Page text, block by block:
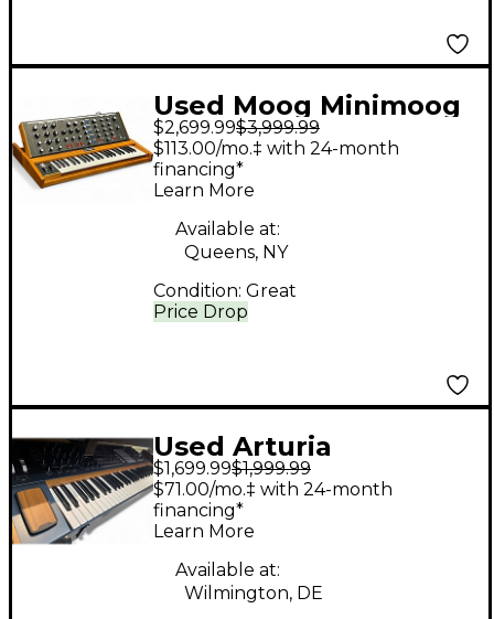
Used Moog Minimoog
Voyager OLD SCHOOL
Synthesizer
$2,699.99$3,999.99
Price Drop
$113.00/mo.‡ with 24-month
financing*
Learn More
Available at:
Queens, NY
Condition: Great
Used Arturia
POLYBRUTE
Synthesizer
$1,699.99$1,999.99
$71.00/mo.‡ with 24-month
financing*
Learn More
Available at:
Wilmington, DE